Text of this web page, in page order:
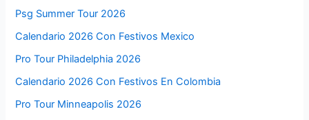
Psg Summer Tour 2026
Calendario 2026 Con Festivos Mexico
Pro Tour Philadelphia 2026
Calendario 2026 Con Festivos En Colombia
Pro Tour Minneapolis 2026